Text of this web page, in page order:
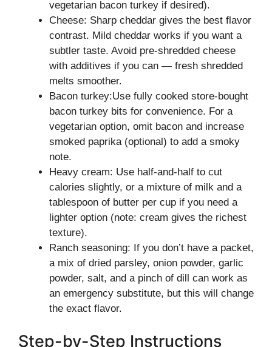
vegetarian bacon turkey if desired).
Cheese: Sharp cheddar gives the best flavor
contrast. Mild cheddar works if you want a
subtler taste. Avoid pre-shredded cheese
with additives if you can — fresh shredded
melts smoother.
Bacon turkey:Use fully cooked store-bought
bacon turkey bits for convenience. For a
vegetarian option, omit bacon and increase
smoked paprika (optional) to add a smoky
note.
Heavy cream: Use half-and-half to cut
calories slightly, or a mixture of milk and a
tablespoon of butter per cup if you need a
lighter option (note: cream gives the richest
texture).
Ranch seasoning: If you don’t have a packet,
a mix of dried parsley, onion powder, garlic
powder, salt, and a pinch of dill can work as
an emergency substitute, but this will change
the exact flavor.
Step-by-Step Instructions